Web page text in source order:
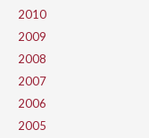
2010
2009
2008
2007
2006
2005